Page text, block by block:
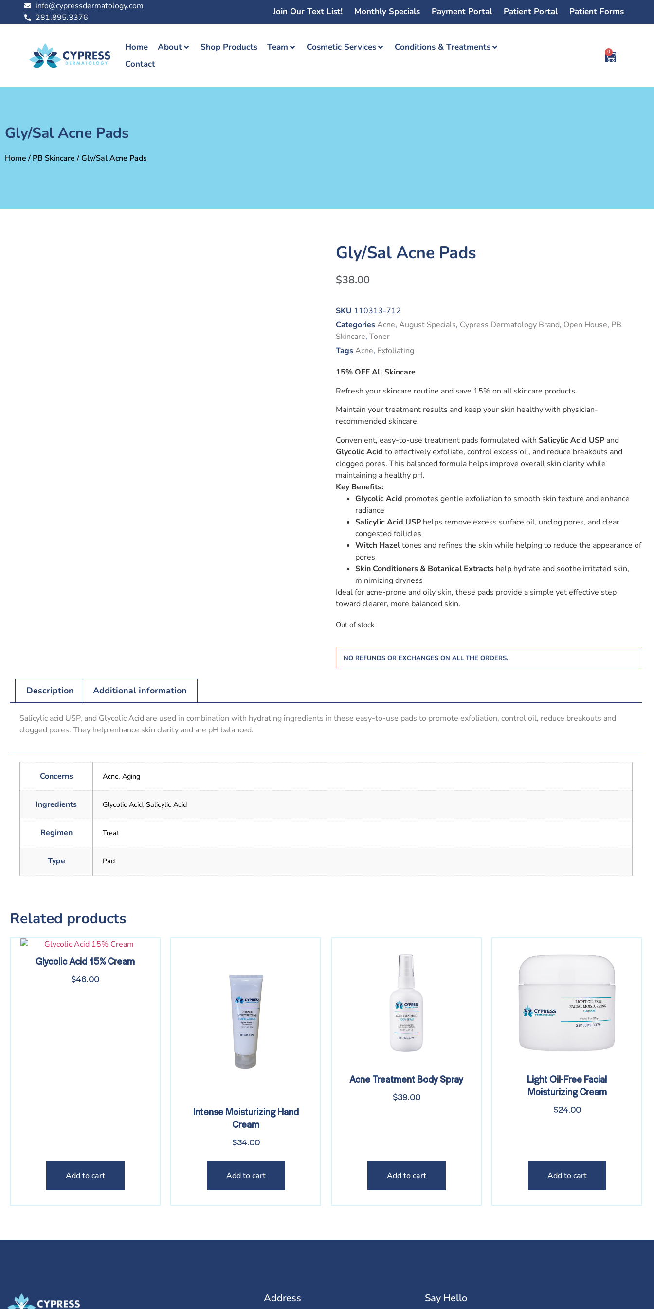
info@cypressdermatology.com
281.895.3376
Join Our Text List! Monthly Specials Payment Portal Patient Portal Patient Forms
Home About Shop Products Team Cosmetic Services
Conditions & Treatments
Contact
0
Gly/Sal Acne Pads
Home/ PB Skincare/ Gly/Sal Acne Pads
Gly/Sal Acne Pads
$38.00
SKU 110313-712
CategoriesAcne, August Specials, Cypress Dermatology Brand, Open House, PB
Skincare, Toner
TagsAcne, Exfoliating
15% OFF All Skincare
Refresh your skincare routine and save 15% on all skincare products.
Maintain your treatment results and keep your skin healthy with physician-
recommended skincare.
Convenient, easy-to-use treatment pads formulated with Salicylic Acid USP and
Glycolic Acid to effectively exfoliate, control excess oil, and reduce breakouts and
clogged pores. This balanced formula helps improve overall skin clarity while
maintaining a healthy pH.
Key Benefits:
Glycolic Acid promotes gentle exfoliation to smooth skin texture and enhance
radiance
Salicylic Acid USP helps remove excess surface oil, unclog pores, and clear
congested follicles
Witch Hazeltones and refines the skin while helping to reduce the appearance of
pores
Skin Conditioners & Botanical Extracts help hydrate and soothe irritated skin,
minimizing dryness
Ideal for acne-prone and oily skin, these pads provide a simple yet effective step
toward clearer, more balanced skin.
Out of stock
NO REFUNDS OR EXCHANGES ON ALL THE ORDERS.
Description Additional information
Salicylic acid USP, and Glycolic Acid are used in combination with hydrating ingredients in these easy-to-use pads to promote exfoliation, control oil, reduce breakouts and
clogged pores. They help enhance skin clarity and are pH balanced.
Concerns Acne, Aging
Ingredients Glycolic Acid, Salicylic Acid
Regimen Treat
Type Pad
Related products
Glycolic Acid 15% Cream
$46.00
Add to cart
Intense Moisturizing Hand
Cream
$34.00
Add to cart
Acne Treatment Body Spray
$39.00
Add to cart
Light Oil-Free Facial
Moisturizing Cream
$24.00
Add to cart
Address Say Hello